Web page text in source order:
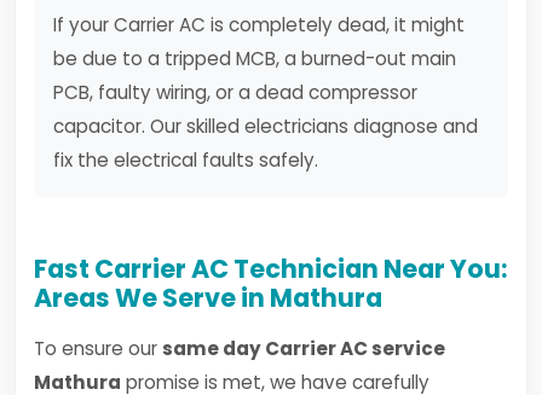
If your Carrier AC is completely dead, it might
be due to a tripped MCB, a burned-out main
PCB, faulty wiring, or a dead compressor
capacitor. Our skilled electricians diagnose and
fix the electrical faults safely.
Fast Carrier AC Technician Near You:
Areas We Serve in Mathura
To ensure our same day Carrier AC service
Mathura promise is met, we have carefully